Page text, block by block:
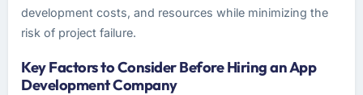
development costs, and resources while minimizing the
risk of project failure.
Key Factors to Consider Before Hiring an App
Development Company